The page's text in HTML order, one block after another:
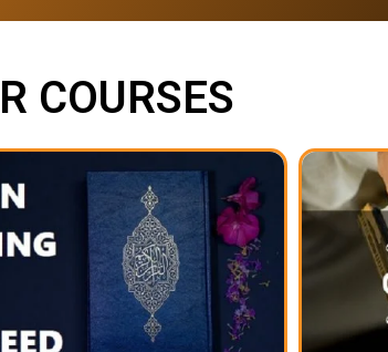
COURSES